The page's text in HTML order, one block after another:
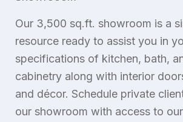
Our 3,500 sq.ft. showroom is a
resource ready to assist you in
specifications of kitchen, bath,
cabinetry along with interior
and décor. Schedule private
our showroom with access to